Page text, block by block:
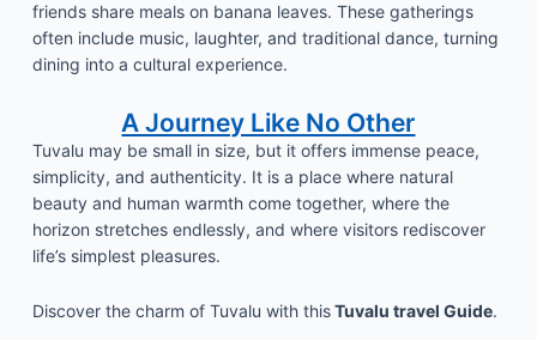
friends share meals on banana leaves. These gatherings
often include music, laughter, and traditional dance, turning
dining into a cultural experience.
A Journey Like No Other
Tuvalu may be small in size, but it offers immense peace,
simplicity, and authenticity. It is a place where natural
beauty and human warmth come together, where the
horizon stretches endlessly, and where visitors rediscover
life’s simplest pleasures.
Discover the charm of Tuvalu with thisTuvalu travel Guide.